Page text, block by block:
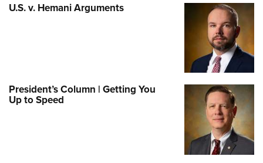
U.S. v. Hemani Arguments
President’s Column | Getting You
Up to Speed